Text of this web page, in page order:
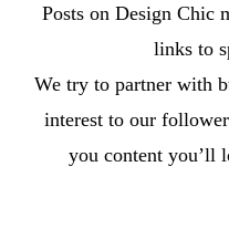
Posts on Design Chic
links to
We try to partner with
interest to our
you content you’ll